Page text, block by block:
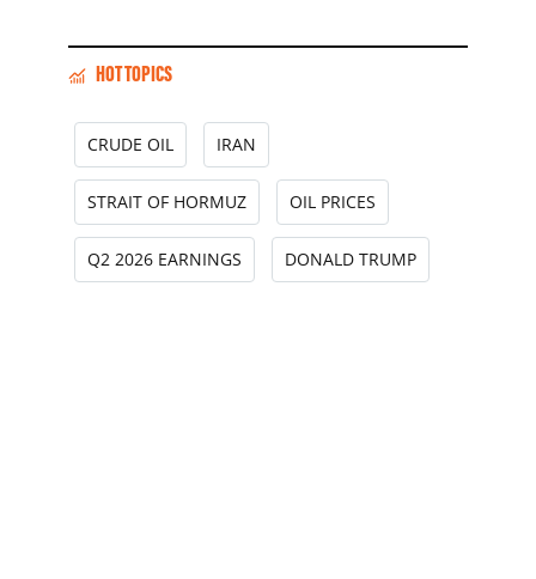
HOT TOPICS
CRUDE OIL IRAN
STRAIT OF HORMUZ OIL PRICES
Q2 2026 EARNINGS DONALD TRUMP